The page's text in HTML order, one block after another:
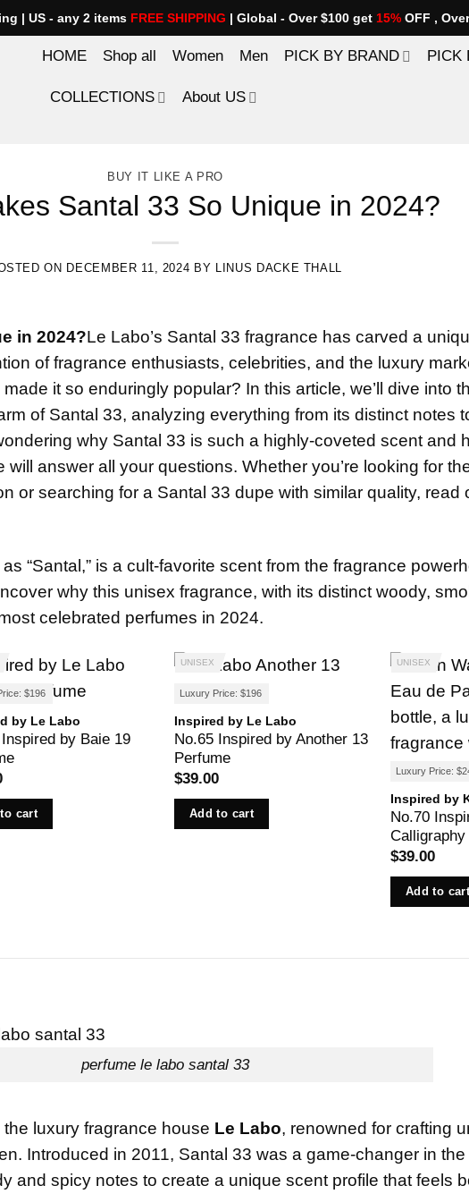
| US - any 2 items FREE SHIPPING | Global - Over $100 get 15% OFF ,
HOME Shop all Women Men PICK BY BRAND PICK
COLLECTIONS About US
BUY IT LIKE A PRO
Santal 33 So Unique in 2024?
ON DECEMBER 11, 2024 BY LINUS DACKE THALL
in 2024?Le Labo’s Santal 33 fragrance has carved a
of fragrance enthusiasts, celebrities, and the luxury
it so enduringly popular? In this article, we’ll dive into
of Santal 33, analyzing everything from its distinct notes
why Santal 33 is such a highly-coveted scent and
answer all your questions. Whether you’re looking for
or searching for a Santal 33 dupe with similar quality, read
“Santal,” is a cult-favorite scent from the fragrance
why this unisex fragrance, with its distinct woody,
celebrated perfumes in 2024.
$196
by Le Labo
by Baie 19
cart
Luxury Price: $196
UNISEX
Inspired by Le Labo
No.65 Inspired by Another 13
Perfume
$39.00
Add to cart
Luxury Price:
UNISEX
Inspired by
No.70
$39.00
Add to cart
perfume le labo santal 33
luxury fragrance house Le Labo, renowned for crafting
Introduced in 2011, Santal 33 was a game-changer in
and spicy notes to create a unique scent profile that feels